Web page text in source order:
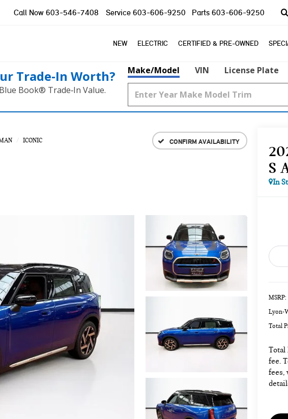
Call Now 603-546-7408 Service 603-606-9250 Parts 603-606-9250
NEW ELECTRIC CERTIFIED & PRE-OWNED
Trade‑In Worth?
Book® Trade‑In Value.
Make/Model VIN License Plate
ICONIC CONFIRM AVAILABILITY
S
In
MSRP:
Lyon-
Total
Total
fee.
fees,